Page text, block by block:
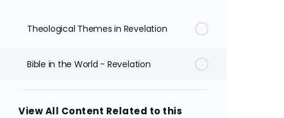
Theological Themes in Revelation
Bible in the World - Revelation
View All Content Related to this